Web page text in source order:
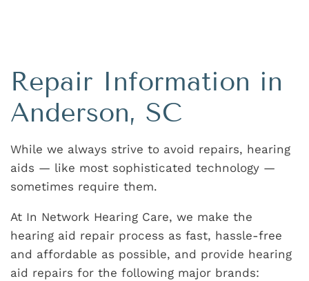
Repair Information in
Anderson, SC
While we always strive to avoid repairs, hearing
aids — like most sophisticated technology —
sometimes require them.
At In Network Hearing Care, we make the
hearing aid repair process as fast, hassle-free
and affordable as possible, and provide hearing
aid repairs for the following major brands: